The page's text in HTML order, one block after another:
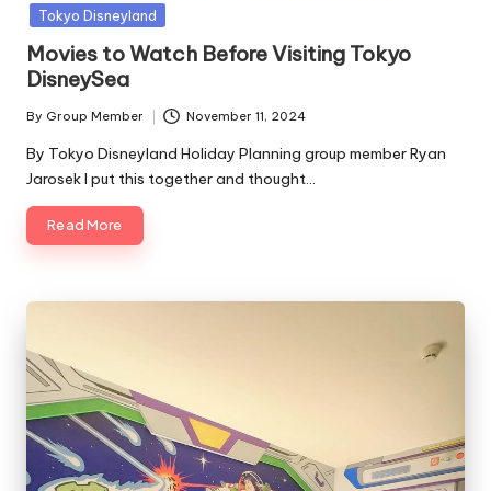
inTokyo Disneyland
Movies to Watch Before Visiting Tokyo
DisneySea
Posted
by
By Group Member November 11, 2024
By Tokyo Disneyland Holiday Planning group member Ryan
Jarosek I put this together and thought…
Read More